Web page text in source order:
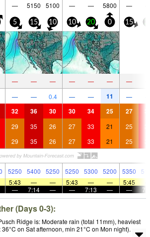
— 5150 5100 — — 5800 —
5 15 10 10 20 0 15
— — — — — — —
— — 0.4 — — 11 —
32 36 30 30 34 25 27
29 35 26 27 33 21 25
29 35 26 27 33 21 25
5250 5400 5250 5250 5300 5200 5350
5:43 — — 5:43 — — 5:45
— 7:14 — — 7:13 — —
(Days 0-3):
Ridge is: Moderate rain (total 11mm), heaviest
on Sat afternoon, min 21°C on Mon night).